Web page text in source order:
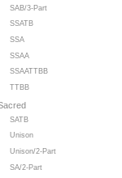
SAB/3-Part
SSATB
SSA
SSAA
SSAATTBB
TTBB
SATB
Unison
Unison/2-Part
SA/2-Part